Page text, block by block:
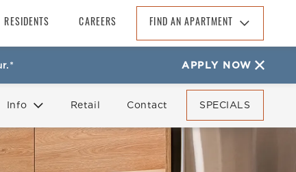
RESIDENTS CAREERS FIND AN APARTMENT
Find An Apartment
Arizona
California
Colorado
Florida
Georgia
APPLY NOW
Info
FAQ
Reviews
Retail Contact SPECIALS